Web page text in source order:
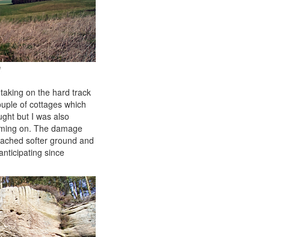
on the hard track
of cottages which
but I was also
on. The damage
softer ground and
since